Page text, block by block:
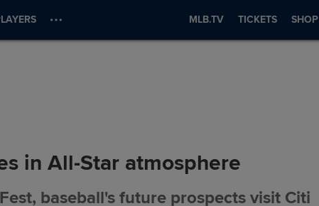
MLB.TV TICKETS SHOP
in All-Star atmosphere
baseball's future prospects visit Citi